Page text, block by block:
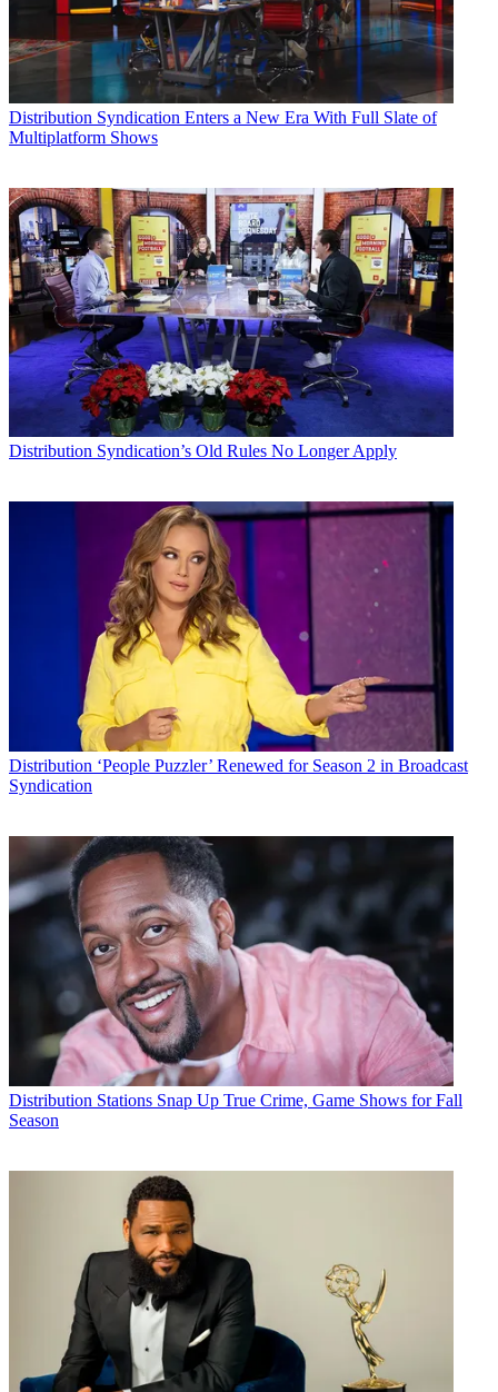
Distribution Syndication Enters a New Era With Full Slate of
Multiplatform Shows
Distribution Syndication’s Old Rules No Longer Apply
Distribution ‘People Puzzler’ Renewed for Season 2 in Broadcast
Syndication
Distribution Stations Snap Up True Crime, Game Shows for Fall
Season